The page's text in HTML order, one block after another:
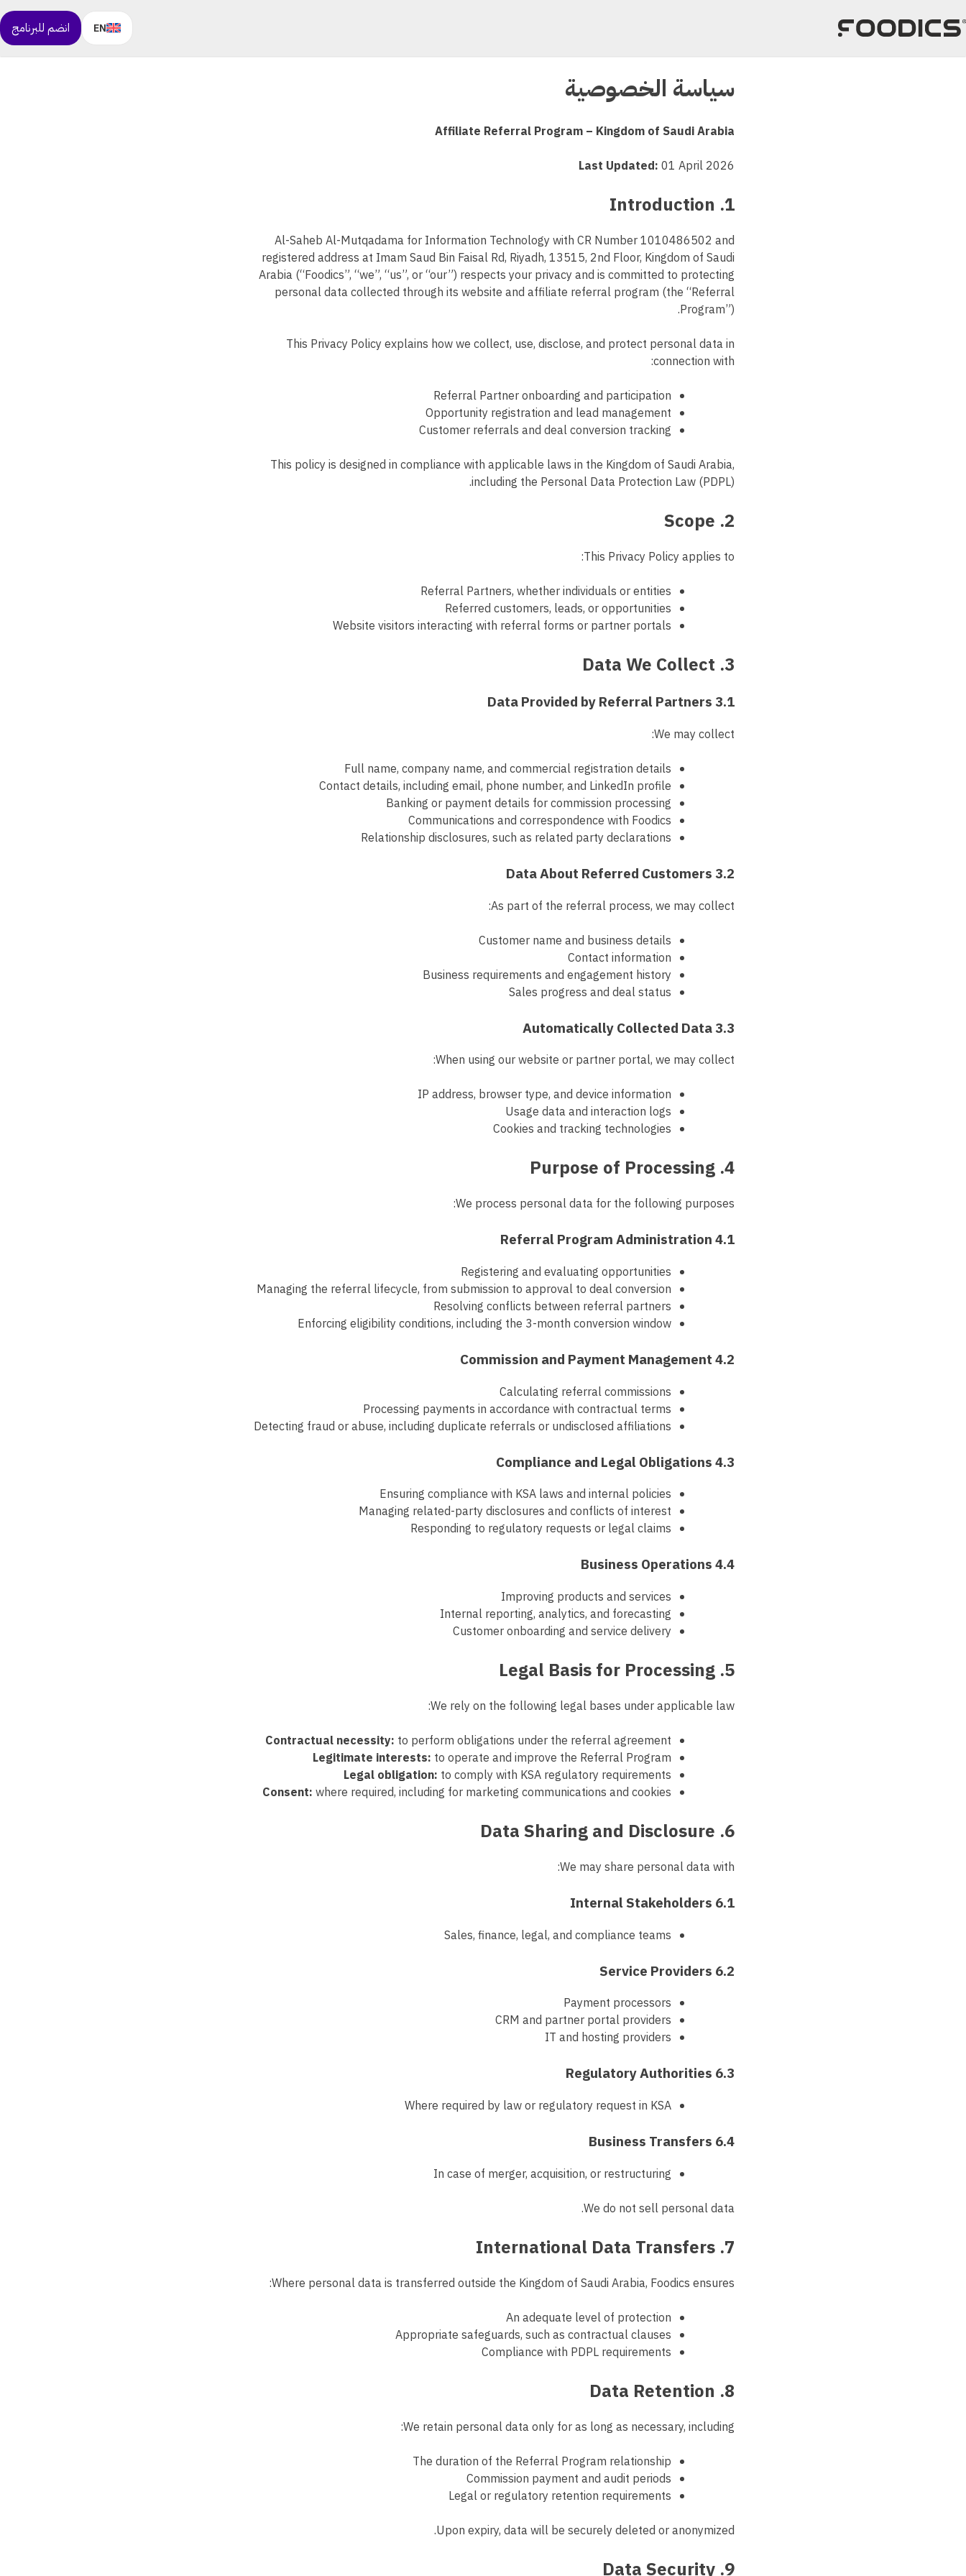
إلى
المحتوى
EN انضم للبرنامج
سياسة الخصوصية
Affiliate Referral Program – Kingdom of Saudi Arabia
Last Updated: 01 April 2026
1. Introduction
Al-Saheb Al-Mutqadama for Information Technology with CR Number 1010486502 and
registered address at Imam Saud Bin Faisal Rd, Riyadh, 13515, 2nd Floor, Kingdom of Saudi
Arabia (“Foodics”, “we”, “us”, or “our”) respects your privacy and is committed to protecting
personal data collected through its website and affiliate referral program (the “Referral
Program”).
This Privacy Policy explains how we collect, use, disclose, and protect personal data in
connection with:
Referral Partner onboarding and participation
Opportunity registration and lead management
Customer referrals and deal conversion tracking
This policy is designed in compliance with applicable laws in the Kingdom of Saudi Arabia,
including the Personal Data Protection Law (PDPL).
2. Scope
This Privacy Policy applies to:
Referral Partners, whether individuals or entities
Referred customers, leads, or opportunities
Website visitors interacting with referral forms or partner portals
3. Data We Collect
3.1 Data Provided by Referral Partners
We may collect:
Full name, company name, and commercial registration details
Contact details, including email, phone number, and LinkedIn profile
Banking or payment details for commission processing
Communications and correspondence with Foodics
Relationship disclosures, such as related party declarations
3.2 Data About Referred Customers
As part of the referral process, we may collect:
Customer name and business details
Contact information
Business requirements and engagement history
Sales progress and deal status
3.3 Automatically Collected Data
When using our website or partner portal, we may collect:
IP address, browser type, and device information
Usage data and interaction logs
Cookies and tracking technologies
4. Purpose of Processing
We process personal data for the following purposes:
4.1 Referral Program Administration
Registering and evaluating opportunities
Managing the referral lifecycle, from submission to approval to deal conversion
Resolving conflicts between referral partners
Enforcing eligibility conditions, including the 3-month conversion window
4.2 Commission and Payment Management
Calculating referral commissions
Processing payments in accordance with contractual terms
Detecting fraud or abuse, including duplicate referrals or undisclosed affiliations
4.3 Compliance and Legal Obligations
Ensuring compliance with KSA laws and internal policies
Managing related-party disclosures and conflicts of interest
Responding to regulatory requests or legal claims
4.4 Business Operations
Improving products and services
Internal reporting, analytics, and forecasting
Customer onboarding and service delivery
5. Legal Basis for Processing
We rely on the following legal bases under applicable law:
Contractual necessity: to perform obligations under the referral agreement
Legitimate interests: to operate and improve the Referral Program
Legal obligation: to comply with KSA regulatory requirements
Consent: where required, including for marketing communications and cookies
6. Data Sharing and Disclosure
We may share personal data with:
6.1 Internal Stakeholders
Sales, finance, legal, and compliance teams
6.2 Service Providers
Payment processors
CRM and partner portal providers
IT and hosting providers
6.3 Regulatory Authorities
Where required by law or regulatory request in KSA
6.4 Business Transfers
In case of merger, acquisition, or restructuring
We do not sell personal data.
7. International Data Transfers
Where personal data is transferred outside the Kingdom of Saudi Arabia, Foodics ensures:
An adequate level of protection
Appropriate safeguards, such as contractual clauses
Compliance with PDPL requirements
8. Data Retention
We retain personal data only for as long as necessary, including:
The duration of the Referral Program relationship
Commission payment and audit periods
Legal or regulatory retention requirements
Upon expiry, data will be securely deleted or anonymized.
9. Data Security